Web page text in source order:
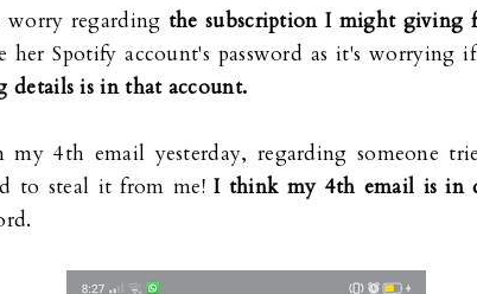
worry regarding the subscription I might giving
her Spotify account's password as it's worrying
details is in that account.
4th email yesterday, regarding someone
to steal it from me!I think my 4th email is in